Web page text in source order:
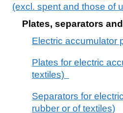
(excl. spent and those of
Plates, separators
Electric accumulator
Plates for electric
textiles)
Separators for
rubber or of textiles)